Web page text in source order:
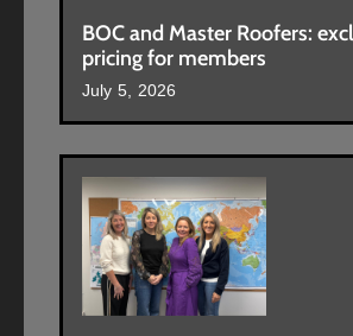
BOC and Master Roofers:
pricing for members
July 5, 2026